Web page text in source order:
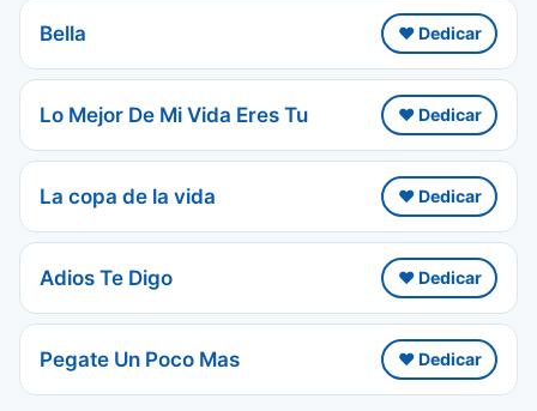
Bella ❤️ Dedicar
Lo Mejor De Mi Vida Eres Tu ❤️ Dedicar
La copa de la vida ❤️ Dedicar
Adios Te Digo ❤️ Dedicar
Pegate Un Poco Mas ❤️ Dedicar